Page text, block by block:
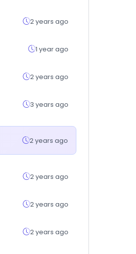
2 years ago
1 year ago
2 years ago
3 years ago
2 years ago
2 years ago
2 years ago
2 years ago